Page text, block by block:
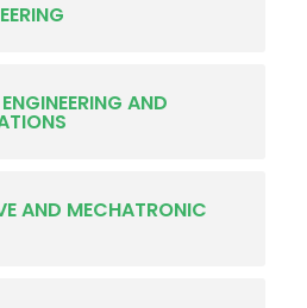
AND
AND MECHATRONIC